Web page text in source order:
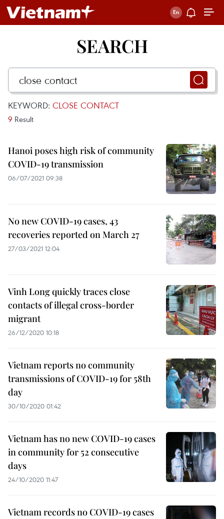
SEARCH
KEYWORD: CLOSE CONTACT
9 Result
Hanoi poses high risk of community
COVID-19 transmission
06/07/2021 09:38
No new COVID-19 cases, 43
recoveries reported on March 27
27/03/2021 12:04
Vinh Long quickly traces close
contacts of illegal cross-border
migrant
26/12/2020 10:18
Vietnam reports no community
transmissions of COVID-19 for 58th
day
30/10/2020 01:42
Vietnam has no new COVID-19 cases
in community for 52 consecutive
days
24/10/2020 11:47
Vietnam records no COVID-19 cases